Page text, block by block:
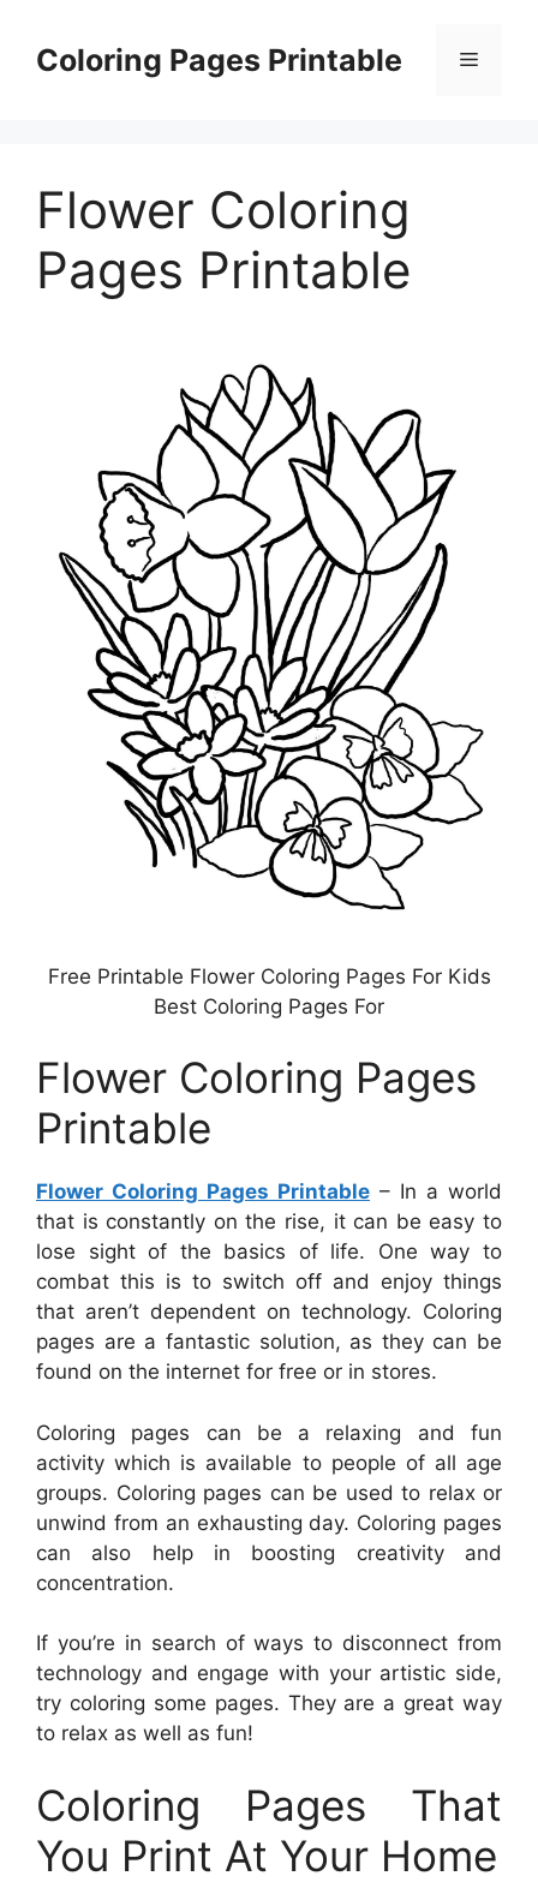
contentColoring Pages Printable Menu
Flower Coloring
Pages Printable
Free Printable Flower Coloring Pages For Kids
Best Coloring Pages For
Flower Coloring Pages
Printable
Flower Coloring Pages Printable – In a world
that is constantly on the rise, it can be easy to
lose sight of the basics of life. One way to
combat this is to switch off and enjoy things
that aren’t dependent on technology. Coloring
pages are a fantastic solution, as they can be
found on the internet for free or in stores.
Coloring pages can be a relaxing and fun
activity which is available to people of all age
groups. Coloring pages can be used to relax or
unwind from an exhausting day. Coloring pages
can also help in boosting creativity and
concentration.
If you’re in search of ways to disconnect from
technology and engage with your artistic side,
try coloring some pages. They are a great way
to relax as well as fun!
Coloring Pages That
You Print At Your Home